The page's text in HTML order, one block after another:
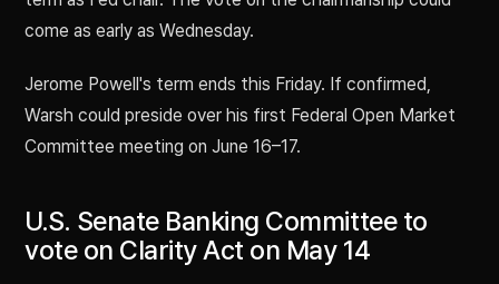
come as early as Wednesday.
Jerome Powell's term ends this Friday. If confirmed,
Warsh could preside over his first Federal Open Market
Committee meeting on June 16–17.
U.S. Senate Banking Committee to
vote on Clarity Act on May 14